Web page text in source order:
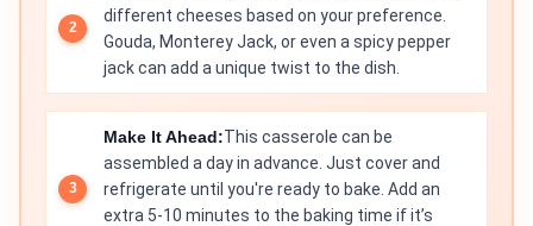
different cheeses based on your preference.
Gouda, Monterey Jack, or even a spicy pepper
jack can add a unique twist to the dish.
Make It Ahead:This casserole can be
assembled a day in advance. Just cover and
refrigerate until you're ready to bake. Add an
extra 5-10 minutes to the baking time if it’s